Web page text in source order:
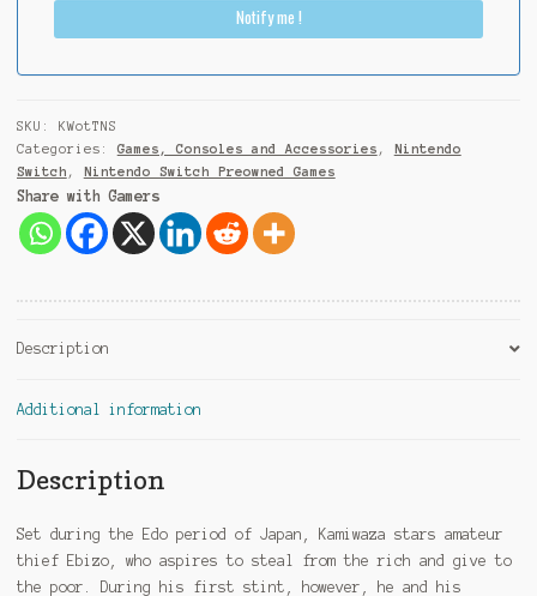
i
9
1
Notify me !
SKU: KWotTNS
Categories: Games, Consoles and Accessories , Nintendo
Switch , Nintendo Switch Preowned Games
Share with Gamers
Description
Additional information
Description
Set during the Edo period of Japan, Kamiwaza stars amateur
thief Ebizo, who aspires to steal from the rich and give to
the poor. During his first stint, however, he and his